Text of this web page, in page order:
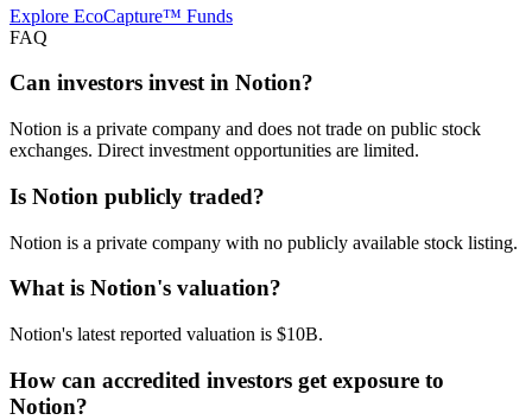
Explore EcoCapture™ Funds
FAQ
Can investors invest in Notion?
Notion is a private company and does not trade on public stock
exchanges. Direct investment opportunities are limited.
Is Notion publicly traded?
Notion is a private company with no publicly available stock listing.
What is Notion's valuation?
Notion's latest reported valuation is $10B.
How can accredited investors get exposure to
Notion?